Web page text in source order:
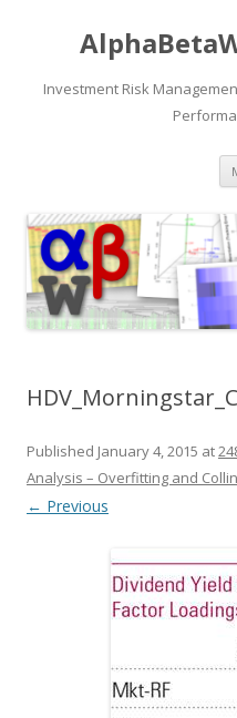
Investment Risk
Published January 4, 2015 at
Analysis – Overfitting and
← Previous